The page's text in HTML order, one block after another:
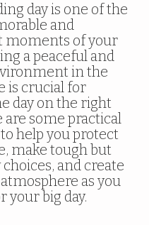
day is one of the
and
moments of your
a peaceful and
in the
is crucial for
day on the right
are some practical
help you protect
make tough but
and create
as you
your big day.